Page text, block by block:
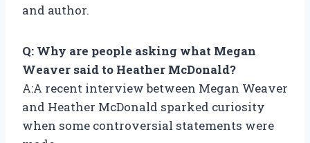
and author.
Q: Why are people asking what Megan
Weaver said to Heather McDonald?
A:A recent interview between Megan Weaver
and Heather McDonald sparked curiosity
when some controversial statements were